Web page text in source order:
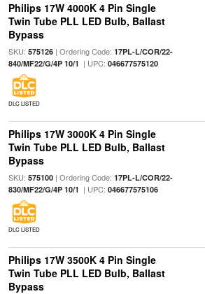
Philips 17W 4000K 4 Pin Single
Twin Tube PLL LED Bulb, Ballast
Bypass
SKU: 575126| Ordering Code: 17PL-L/COR/22-
840/MF22/G/4P 10/1 | UPC: 046677575120
DLC LISTED
Philips 17W 3000K 4 Pin Single
Twin Tube PLL LED Bulb, Ballast
Bypass
SKU: 575100| Ordering Code: 17PL-L/COR/22-
830/MF22/G/4P 10/1 | UPC: 046677575106
DLC LISTED
Philips 17W 3500K 4 Pin Single
Twin Tube PLL LED Bulb, Ballast
Bypass